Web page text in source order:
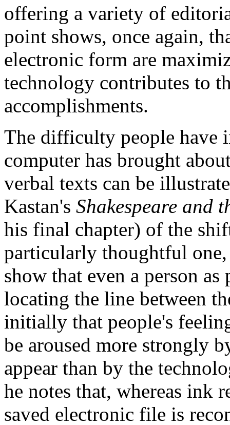
offering a variety of
point shows, once again,
electronic form are
technology contributes to
accomplishments.
The difficulty people have
computer has brought
verbal texts can be
Kastan's Shakespeare and
his final chapter) of the
particularly thoughtful
show that even a person
locating the line between
initially that people's
be aroused more strongly
appear than by the
he notes that, whereas ink
saved electronic file is